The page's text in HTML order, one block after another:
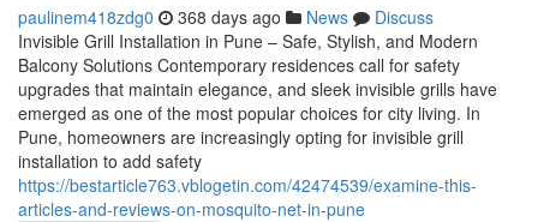
paulinem418zdg0 368 days ago News
Discuss
Invisible Grill Installation in Pune – Safe, Stylish, and Modern
Balcony Solutions Contemporary residences call for safety
upgrades that maintain elegance, and sleek invisible grills have
emerged as one of the most popular choices for city living. In
Pune, homeowners are increasingly opting for invisible grill
installation to add safety
https://bestarticle763.vblogetin.com/42474539/examine-this-
articles-and-reviews-on-mosquito-net-in-pune